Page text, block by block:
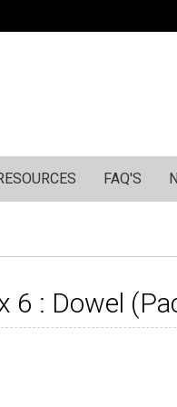
FAQ'S
6 : Dowel